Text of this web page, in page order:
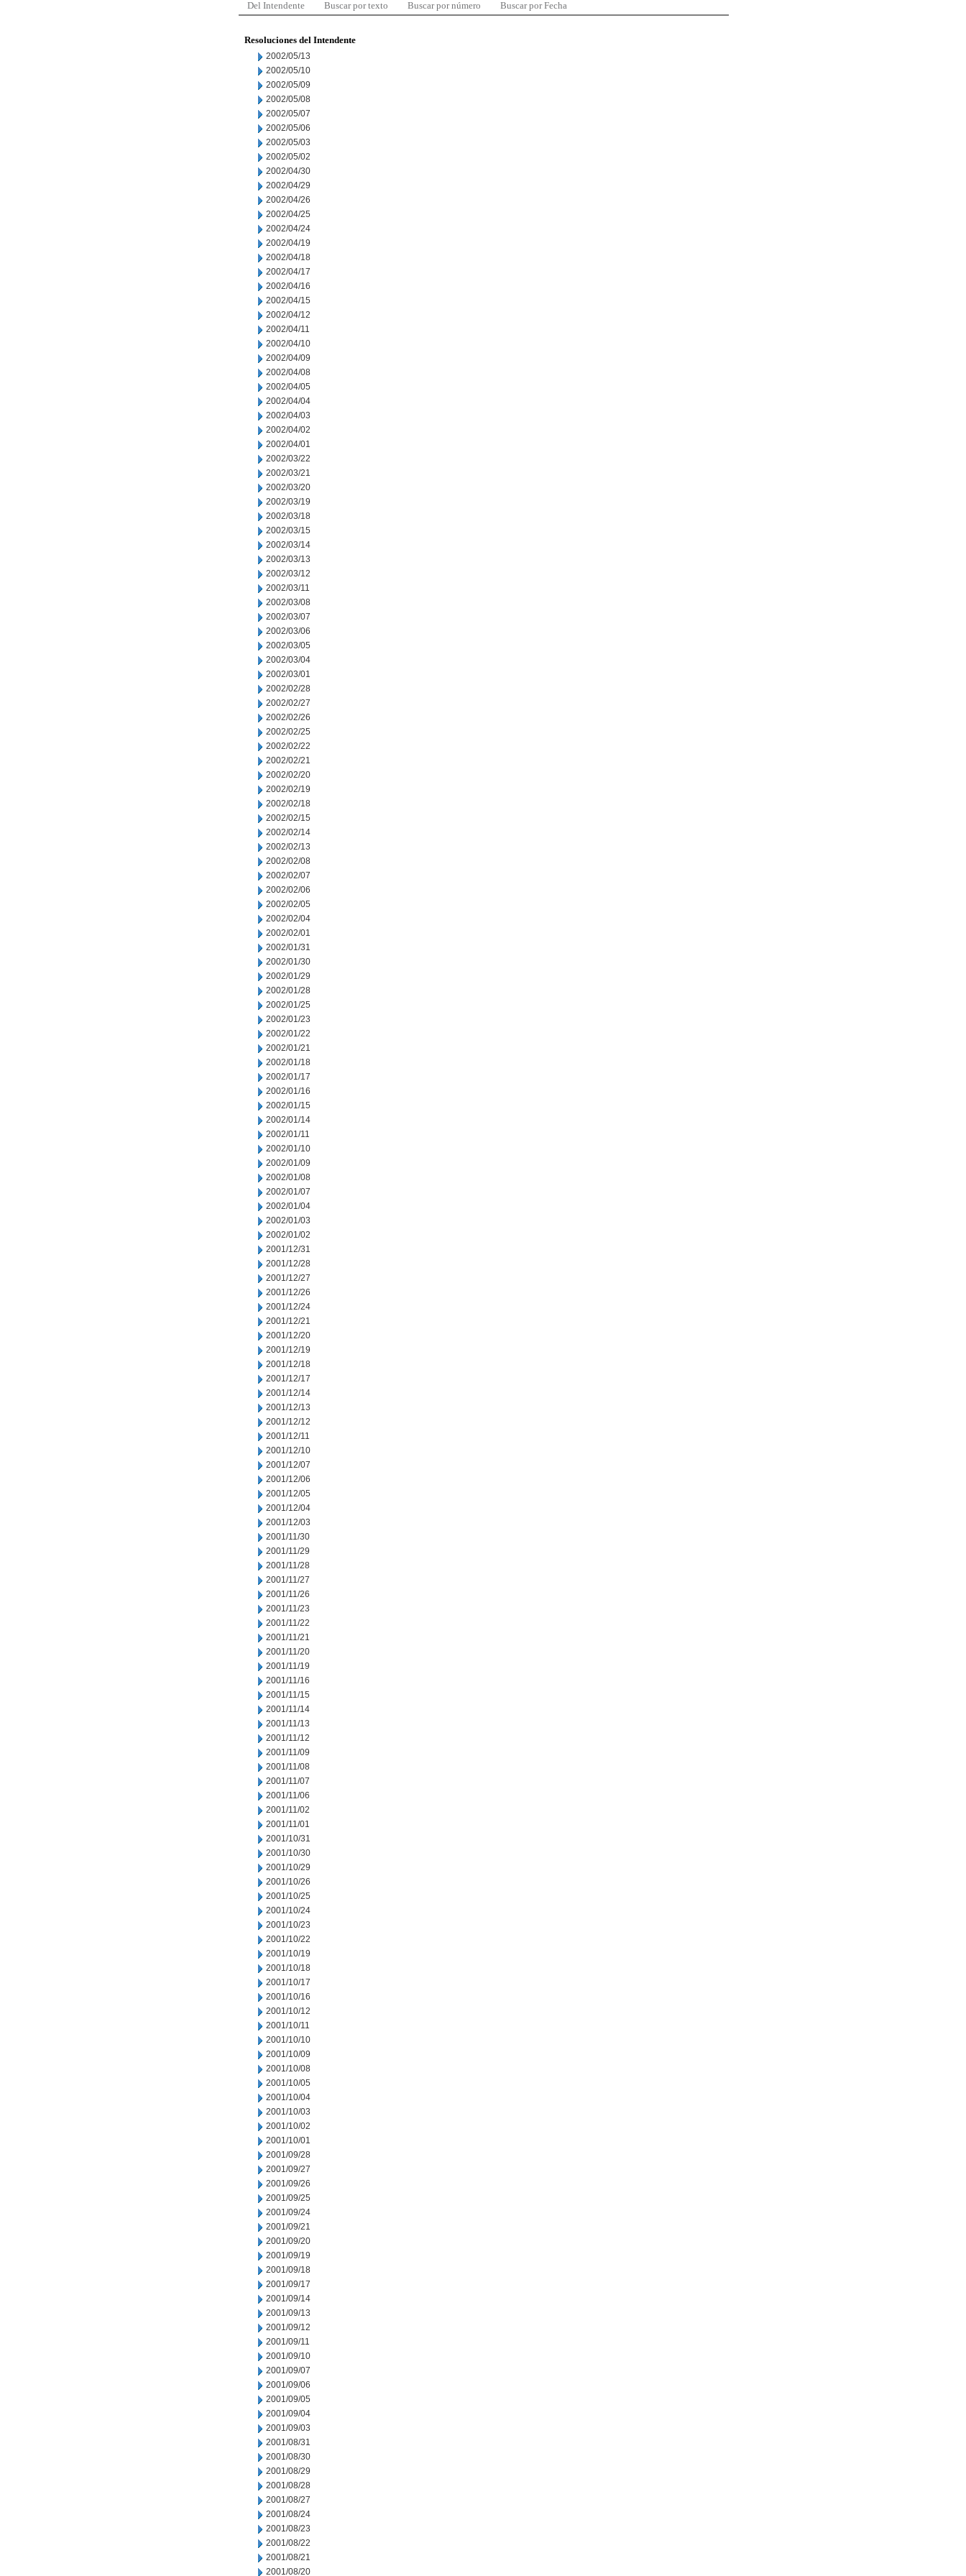
Del Intendente Buscar por texto Buscar por número Buscar por Fecha
Resoluciones del Intendente
2002/05/13
2002/05/10
2002/05/09
2002/05/08
2002/05/07
2002/05/06
2002/05/03
2002/05/02
2002/04/30
2002/04/29
2002/04/26
2002/04/25
2002/04/24
2002/04/19
2002/04/18
2002/04/17
2002/04/16
2002/04/15
2002/04/12
2002/04/11
2002/04/10
2002/04/09
2002/04/08
2002/04/05
2002/04/04
2002/04/03
2002/04/02
2002/04/01
2002/03/22
2002/03/21
2002/03/20
2002/03/19
2002/03/18
2002/03/15
2002/03/14
2002/03/13
2002/03/12
2002/03/11
2002/03/08
2002/03/07
2002/03/06
2002/03/05
2002/03/04
2002/03/01
2002/02/28
2002/02/27
2002/02/26
2002/02/25
2002/02/22
2002/02/21
2002/02/20
2002/02/19
2002/02/18
2002/02/15
2002/02/14
2002/02/13
2002/02/08
2002/02/07
2002/02/06
2002/02/05
2002/02/04
2002/02/01
2002/01/31
2002/01/30
2002/01/29
2002/01/28
2002/01/25
2002/01/23
2002/01/22
2002/01/21
2002/01/18
2002/01/17
2002/01/16
2002/01/15
2002/01/14
2002/01/11
2002/01/10
2002/01/09
2002/01/08
2002/01/07
2002/01/04
2002/01/03
2002/01/02
2001/12/31
2001/12/28
2001/12/27
2001/12/26
2001/12/24
2001/12/21
2001/12/20
2001/12/19
2001/12/18
2001/12/17
2001/12/14
2001/12/13
2001/12/12
2001/12/11
2001/12/10
2001/12/07
2001/12/06
2001/12/05
2001/12/04
2001/12/03
2001/11/30
2001/11/29
2001/11/28
2001/11/27
2001/11/26
2001/11/23
2001/11/22
2001/11/21
2001/11/20
2001/11/19
2001/11/16
2001/11/15
2001/11/14
2001/11/13
2001/11/12
2001/11/09
2001/11/08
2001/11/07
2001/11/06
2001/11/02
2001/11/01
2001/10/31
2001/10/30
2001/10/29
2001/10/26
2001/10/25
2001/10/24
2001/10/23
2001/10/22
2001/10/19
2001/10/18
2001/10/17
2001/10/16
2001/10/12
2001/10/11
2001/10/10
2001/10/09
2001/10/08
2001/10/05
2001/10/04
2001/10/03
2001/10/02
2001/10/01
2001/09/28
2001/09/27
2001/09/26
2001/09/25
2001/09/24
2001/09/21
2001/09/20
2001/09/19
2001/09/18
2001/09/17
2001/09/14
2001/09/13
2001/09/12
2001/09/11
2001/09/10
2001/09/07
2001/09/06
2001/09/05
2001/09/04
2001/09/03
2001/08/31
2001/08/30
2001/08/29
2001/08/28
2001/08/27
2001/08/24
2001/08/23
2001/08/22
2001/08/21
2001/08/20